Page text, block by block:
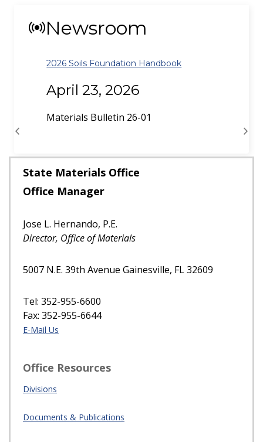
Newsroom
Dynamic Testing of Piles Policy Update
October 30, 2025
Materials Bulletin 25-02
Previous Next
State Materials Office
Office Manager
Jose L. Hernando, P.E.
Director, Office of Materials
5007 N.E. 39th Avenue Gainesville, FL 32609
Tel: 352-955-6600
Fax: 352-955-6644
E-Mail Us
Office Resources
Divisions
Documents & Publications